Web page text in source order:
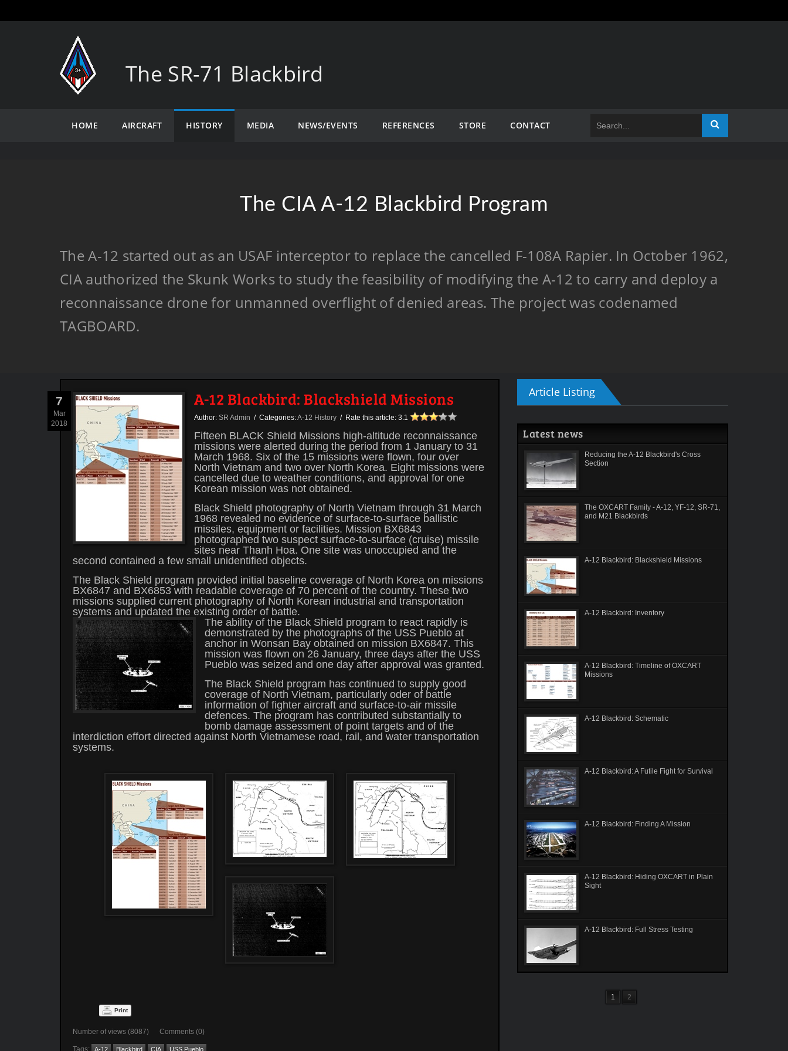
The SR-71 Blackbird
HOME AIRCRAFT HISTORY MEDIA NEWS/EVENTS REFERENCES STORE CONTACT
The CIA A-12 Blackbird Program
The A-12 started out as an USAF interceptor to replace the cancelled F-108A Rapier. In October 1962,
CIA authorized the Skunk Works to study the feasibility of modifying the A-12 to carry and deploy a
reconnaissance drone for unmanned overflight of denied areas. The project was codenamed
TAGBOARD.
7
Mar
2018
A-12 Blackbird: Blackshield Missions
Author: SR Admin / Categories:A-12 History / Rate this article: 3.1
Fifteen BLACK Shield Missions high-altitude reconnaissance
missions were alerted during the period from 1 January to 31
March 1968. Six of the 15 missions were flown, four over
North Vietnam and two over North Korea. Eight missions were
cancelled due to weather conditions, and approval for one
Korean mission was not obtained.
Black Shield photography of North Vietnam through 31 March
1968 revealed no evidence of surface-to-surface ballistic
missiles, equipment or facilities. Mission BX6843
photographed two suspect surface-to-surface (cruise) missile
sites near Thanh Hoa. One site was unoccupied and the
second contained a few small unidentified objects.
The Black Shield program provided initial baseline coverage of North Korea on missions
BX6847 and BX6853 with readable coverage of 70 percent of the country. These two
missions supplied current photography of North Korean industrial and transportation
systems and updated the existing order of battle.
The ability of the Black Shield program to react rapidly is
demonstrated by the photographs of the USS Pueblo at
anchor in Wonsan Bay obtained on mission BX6847. This
mission was flown on 26 January, three days after the USS
Pueblo was seized and one day after approval was granted.
The Black Shield program has continued to supply good
coverage of North Vietnam, particularly oder of battle
information of fighter aircraft and surface-to-air missile
defences. The program has contributed substantially to
bomb damage assessment of point targets and of the
interdiction effort directed against North Vietnamese road, rail, and water transportation
systems.
Print
Number of views (8087) Comments (0)
Tags: A-12 Blackbird CIA USS Pueblo
Article Listing
Latest news
Reducing the A-12 Blackbird's Cross
Section
The OXCART Family - A-12, YF-12, SR-71,
and M21 Blackbirds
A-12 Blackbird: Blackshield Missions
A-12 Blackbird: Inventory
A-12 Blackbird: Timeline of OXCART
Missions
A-12 Blackbird: Schematic
A-12 Blackbird: A Futile Fight for Survival
A-12 Blackbird: Finding A Mission
A-12 Blackbird: Hiding OXCART in Plain
Sight
A-12 Blackbird: Full Stress Testing
1 2